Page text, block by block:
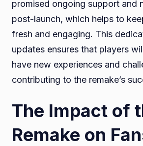
promised ongoing support and
post-launch, which helps to
fresh and engaging. This
updates ensures that players
have new experiences and
contributing to the remake’s
The Impact of
Remake on